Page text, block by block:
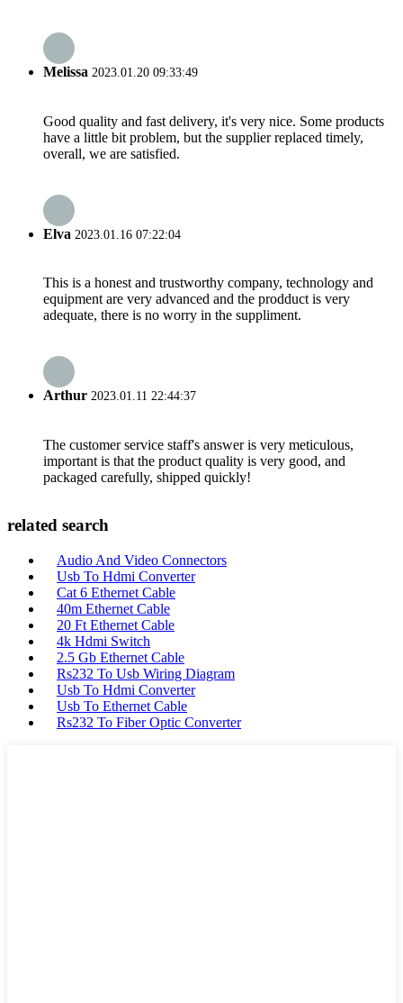
Melissa 2023.01.20 09:33:49
Good quality and fast delivery, it's very nice. Some products
have a little bit problem, but the supplier replaced timely,
overall, we are satisfied.
Elva 2023.01.16 07:22:04
This is a honest and trustworthy company, technology and
equipment are very advanced and the prodduct is very
adequate, there is no worry in the suppliment.
Arthur 2023.01.11 22:44:37
The customer service staff's answer is very meticulous,
important is that the product quality is very good, and
packaged carefully, shipped quickly!
related search
Audio And Video Connectors
Usb To Hdmi Converter
Cat 6 Ethernet Cable
40m Ethernet Cable
20 Ft Ethernet Cable
4k Hdmi Switch
2.5 Gb Ethernet Cable
Rs232 To Usb Wiring Diagram
Usb To Hdmi Converter
Usb To Ethernet Cable
Rs232 To Fiber Optic Converter